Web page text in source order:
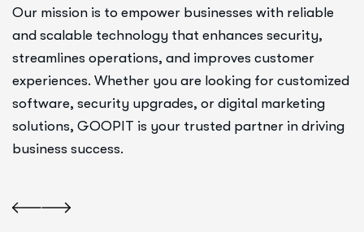
Our mission is to empower businesses with reliable
and scalable technology that enhances security,
streamlines operations, and improves customer
experiences. Whether you are looking for customized
software, security upgrades, or digital marketing
solutions, GOOPIT is your trusted partner in driving
business success.